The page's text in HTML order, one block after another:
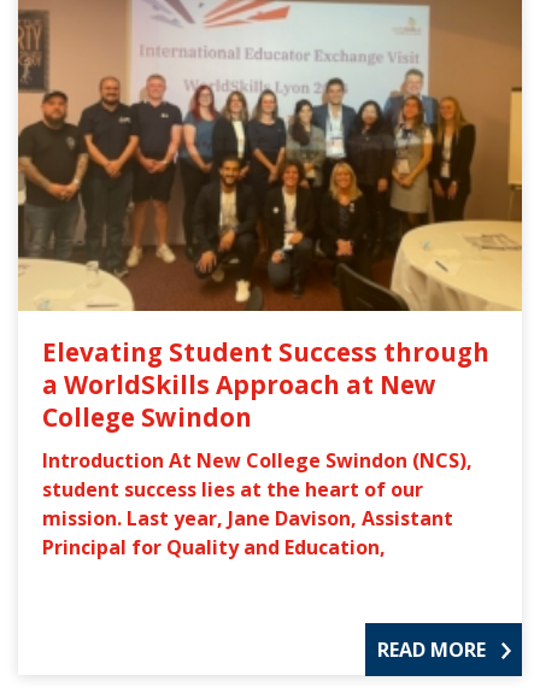
Elevating Student Success through
a WorldSkills Approach at New
College Swindon
Introduction At New College Swindon (NCS),
student success lies at the heart of our
mission. Last year, Jane Davison, Assistant
Principal for Quality and Education,
READ MORE